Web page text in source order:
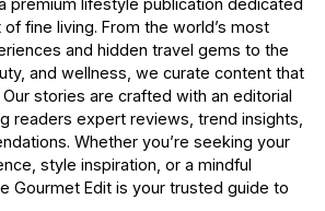
premium lifestyle publication dedicated
fine living. From the world’s most
and hidden travel gems to the
and wellness, we curate content that
stories are crafted with an editorial
readers expert reviews, trend insights,
Whether you’re seeking your
style inspiration, or a mindful
Gourmet Edit is your trusted guide to